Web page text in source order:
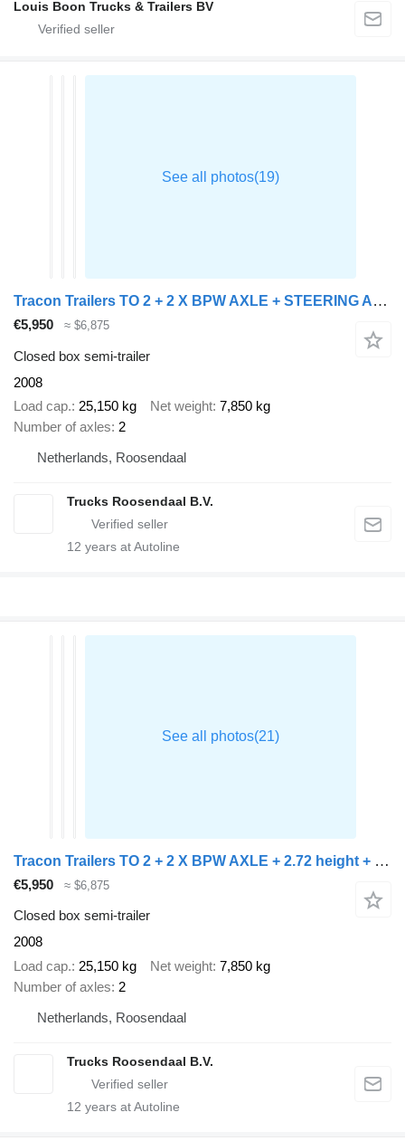
Louis Boon Trucks & Trailers BV
Tracon Trailers TO 2 + 2 X BPW AXLE + STEERING AXLE
€5,950 ≈ $6,875
Closed box semi-trailer
2008
Load cap. 25,150 kg Net weight 7,850 kg
Number of axles 2
Netherlands, Roosendaal
Trucks Roosendaal B.V.
12 years at Autoline
Tracon Trailers TO 2 + 2 X BPW AXLE + 2.72 height + STEERING AXLE
€5,950 ≈ $6,875
Closed box semi-trailer
2008
Load cap. 25,150 kg Net weight 7,850 kg
Number of axles 2
Netherlands, Roosendaal
Trucks Roosendaal B.V.
12 years at Autoline